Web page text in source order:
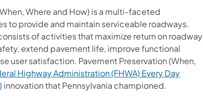
Where and How) is a multi-faceted
to provide and maintain serviceable roadways.
of activities that maximize return on roadway
extend pavement life, improve functional
user satisfaction. Pavement Preservation (When,
Highway Administration (FHWA) Every Day
innovation that Pennsylvania championed.